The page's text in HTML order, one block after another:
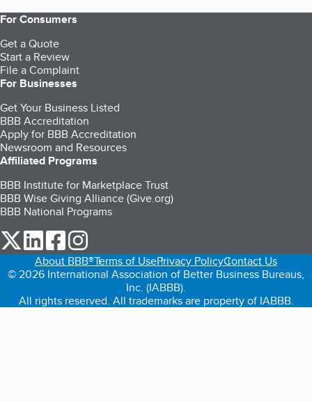
For Consumers
Get a Quote
Start a Review
File a Complaint
For Businesses
Get Your Business Listed
BBB Accreditation
Apply for BBB Accreditation
Newsroom and Resources
Affiliated Programs
BBB Institute for Marketplace Trust
BBB Wise Giving Alliance (Give.org)
BBB National Programs
our Twitter (opens in a new tab)
our LinkedIn (opens in a new tab)
our Facebook (opens in a new tab)
About BBB®Terms of UsePrivacy PolicyContact Us
© 2026 International Association of Better Business Bureaus,
Inc. (IABBB).
All rights reserved. All trademarks are property of IABBB.